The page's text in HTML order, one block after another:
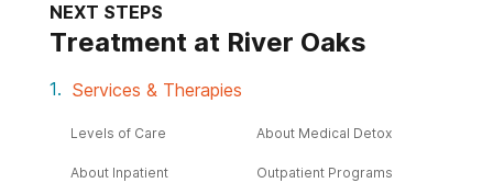
NEXT STEPS
Treatment at River Oaks
Services & Therapies
Levels of Care About Medical Detox
About Inpatient
Outpatient Programs